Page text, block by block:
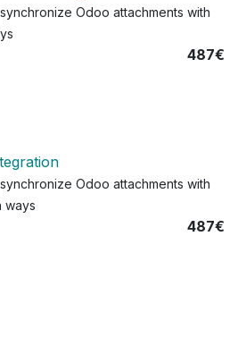
Odoo attachments with
487€
Odoo attachments with
ways
487€